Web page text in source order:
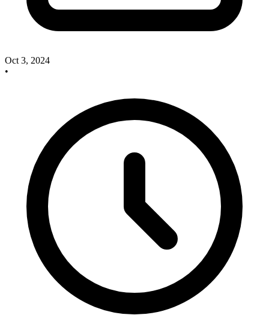
Oct 3, 2024
•